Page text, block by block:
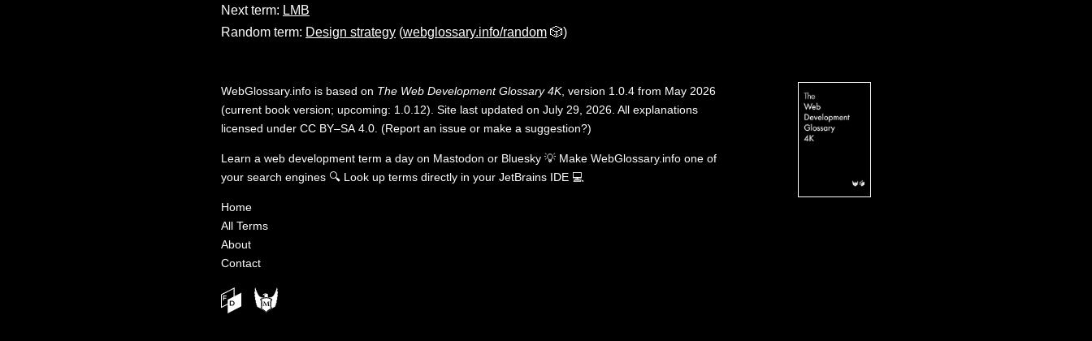
Next term: LMB
Random term: Design strategy (webglossary.info/random 🎲)
WebGlossary.info is based on The Web Development Glossary 4K, version 1.0.4 from May 2026
(current book version; upcoming: 1.0.12). Site last updated on July 29, 2026. All explanations
licensed under CC BY–SA 4.0 (Report an issue or make a suggestion?)
Learn a web development term a day on Mastodon or Bluesky 💡 Make WebGlossary.info one of
your search engines 🔍 Look up terms directly in your JetBrains IDE 💻
Home
All Terms
About
Contact